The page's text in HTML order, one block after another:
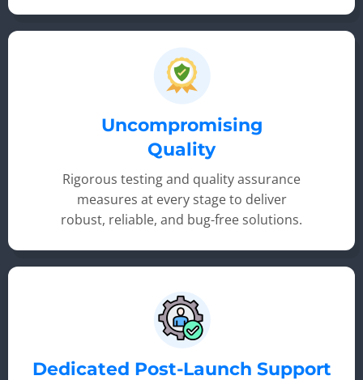
Uncompromising
Quality
Rigorous testing and quality assurance
measures at every stage to deliver
robust, reliable, and bug-free solutions.
Dedicated Post-Launch Support